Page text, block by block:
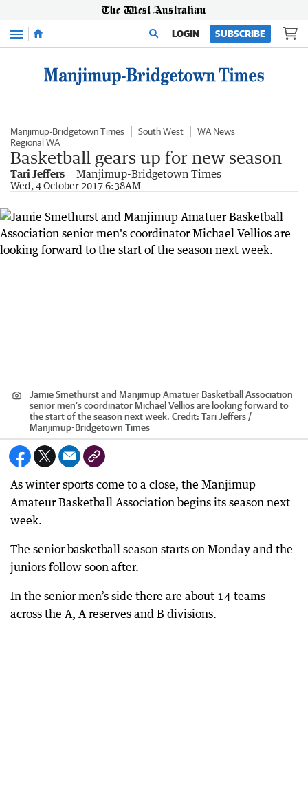
Menu LOGIN SUBSCRIBE
Manjimup-Bridgetown Times South West
WA News
Regional WA
Basketball gears up for new season
Tari Jeffers Manjimup-Bridgetown Times
Wed, 4 October 2017 6:38AM
Jamie Smethurst and Manjimup Amatuer Basketball Association
senior men's coordinator Michael Vellios are looking forward to
the start of the season next week. Credit: Tari Jeffers /
Manjimup-Bridgetown Times
As winter sports come to a close, the Manjimup
Amateur Basketball Association begins its season next
week.
The senior basketball season starts on Monday and the
juniors follow soon after.
In the senior men’s side there are about 14 teams
across the A, A reserves and B divisions.